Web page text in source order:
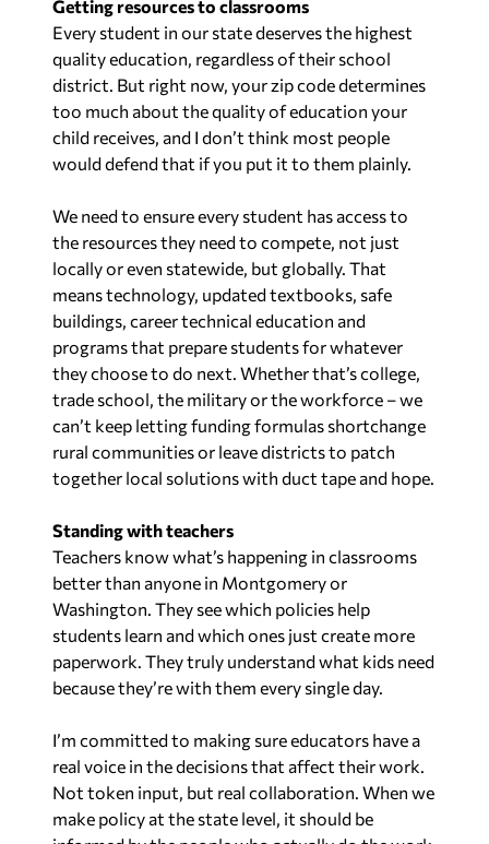
Getting resources to classrooms
Every student in our state deserves the highest
quality education, regardless of their school
district. But right now, your zip code determines
too much about the quality of education your
child receives, and I don’t think most people
would defend that if you put it to them plainly.
We need to ensure every student has access to
the resources they need to compete, not just
locally or even statewide, but globally. That
means technology, updated textbooks, safe
buildings, career technical education and
programs that prepare students for whatever
they choose to do next. Whether that’s college,
trade school, the military or the workforce – we
can’t keep letting funding formulas shortchange
rural communities or leave districts to patch
together local solutions with duct tape and hope.
Standing with teachers
Teachers know what’s happening in classrooms
better than anyone in Montgomery or
Washington. They see which policies help
students learn and which ones just create more
paperwork. They truly understand what kids need
because they’re with them every single day.
I’m committed to making sure educators have a
real voice in the decisions that affect their work.
Not token input, but real collaboration. When we
make policy at the state level, it should be